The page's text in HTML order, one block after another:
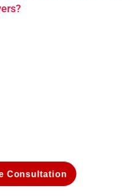
Consultation